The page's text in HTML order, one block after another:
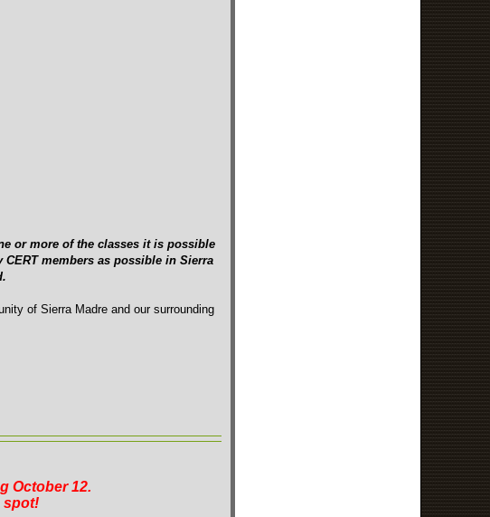
or more of the classes it is possible
members as possible in Sierra
of Sierra Madre and our surrounding
October 12.
spot!